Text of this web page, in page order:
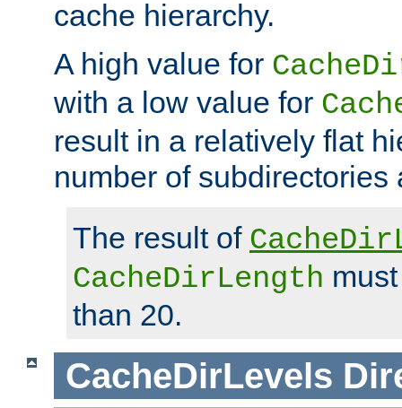
cache hierarchy.
A high value for
with a low value for
result in a relatively flat
number of subdirectories
The result of
CacheDirLength
than 20.
CacheDirLevels